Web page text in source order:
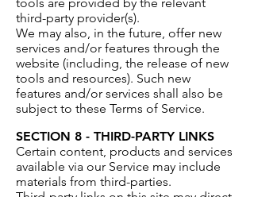
third-party provider(s).
We may also, in the future, offer new
services and/or features through the
website (including, the release of new
tools and resources). Such new
features and/or services shall also be
subject to these Terms of Service.
SECTION 8 - THIRD-PARTY LINKS
Certain content, products and services
available via our Service may include
materials from third-parties.